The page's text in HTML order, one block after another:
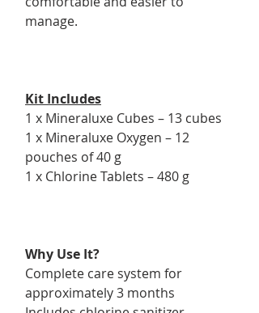
manage.
Kit Includes
1 x Mineraluxe Cubes – 13 cubes
1 x Mineraluxe Oxygen – 12
pouches of 40 g
1 x Chlorine Tablets – 480 g
Why Use It?
Complete care system for
approximately 3 months